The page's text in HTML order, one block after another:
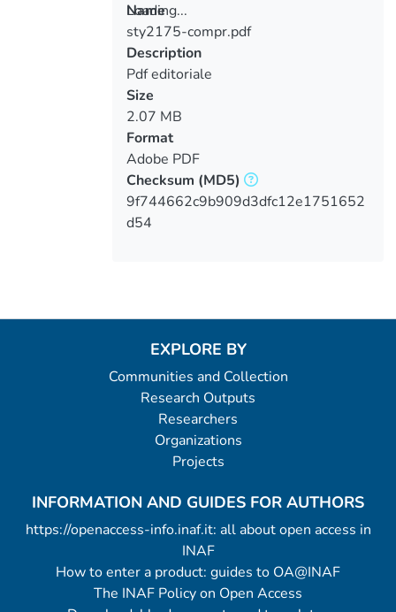
Loading...
Loading...
Name
sty2175-compr.pdf
Description
Pdf editoriale
Size
2.07 MB
Format
Adobe PDF
Checksum (MD5)
9f744662c9b909d3dfc12e1751652
d54
EXPLORE BY
Communities and Collection
Research Outputs
Researchers
Organizations
Projects
INFORMATION AND GUIDES FOR AUTHORS
https://openaccess-info.inaf.it: all about open access in
INAF
How to enter a product: guides to OA@INAF
The INAF Policy on Open Access